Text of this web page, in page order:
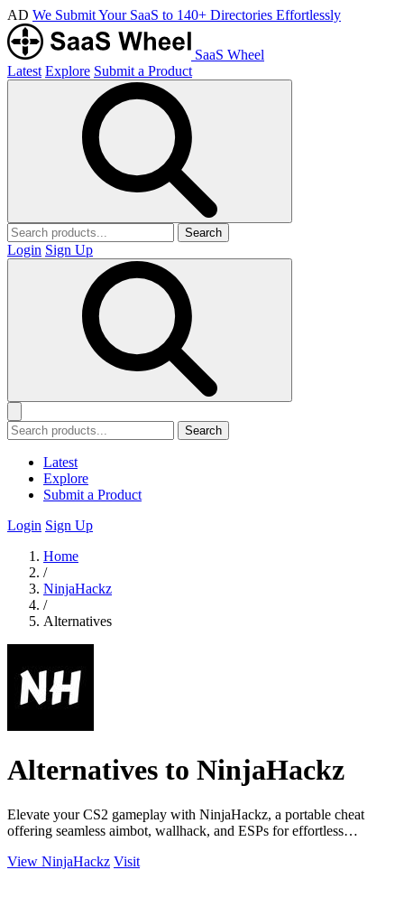
AD We Submit Your SaaS to 140+ Directories Effortlessly
SaaS Wheel
Latest Explore Submit a Product
Search
Login Sign Up
Search
Latest
Explore
Submit a Product
Login Sign Up
Home
/
NinjaHackz
/
Alternatives
Alternatives to NinjaHackz
Elevate your CS2 gameplay with NinjaHackz, a portable cheat
offering seamless aimbot, wallhack, and ESPs for effortless
View NinjaHackz Visit